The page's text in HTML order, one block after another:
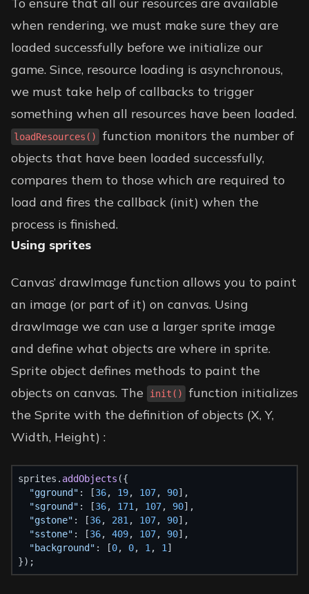
when rendering, we must make sure they are
loaded successfully before we initialize our
game. Since, resource loading is asynchronous,
we must take help of callbacks to trigger
something when all resources have been loaded.
loadResources()
function monitors the number of
objects that have been loaded successfully,
compares them to those which are required to
load and fires the callback (init) when the
process is finished.
Using sprites
Canvas’ drawImage function allows you to paint
an image (or part of it) on canvas. Using
drawImage we can use a larger sprite image
and define what objects are where in sprite.
Sprite object defines methods to paint the
objects on canvas. The
init()
function initializes
the Sprite with the definition of objects (X, Y,
Width, Height) :
sprites. addObjects ({
"gground" : [36, 19, 107, 90],
"sground" : [36, 171 , 107, 90],
"gstone" : [36, 281 , 107, 90],
"sstone" : [36, 409, 107, 90],
"background" : [0, 0, 1 , 1 ]
});